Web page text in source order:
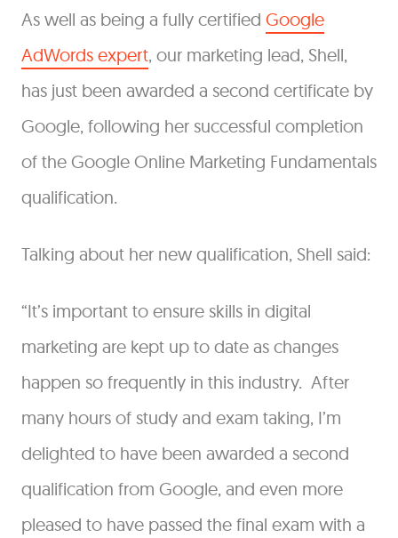
As well as being a fully certified Google
AdWords expert, our marketing lead, Shell,
has just been awarded a second certificate by
Google, following her successful completion
of the Google Online Marketing Fundamentals
qualification.
Talking about her new qualification, Shell said:
“It’s important to ensure skills in digital
marketing are kept up to date as changes
happen so frequently in this industry. After
many hours of study and exam taking, I’m
delighted to have been awarded a second
qualification from Google, and even more
pleased to have passed the final exam with a